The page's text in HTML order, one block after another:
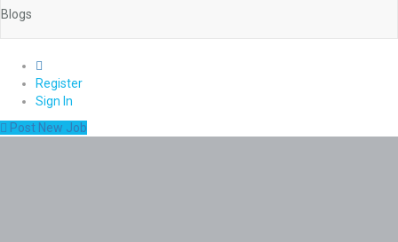
Blogs
Register
Sign In
Post New Job